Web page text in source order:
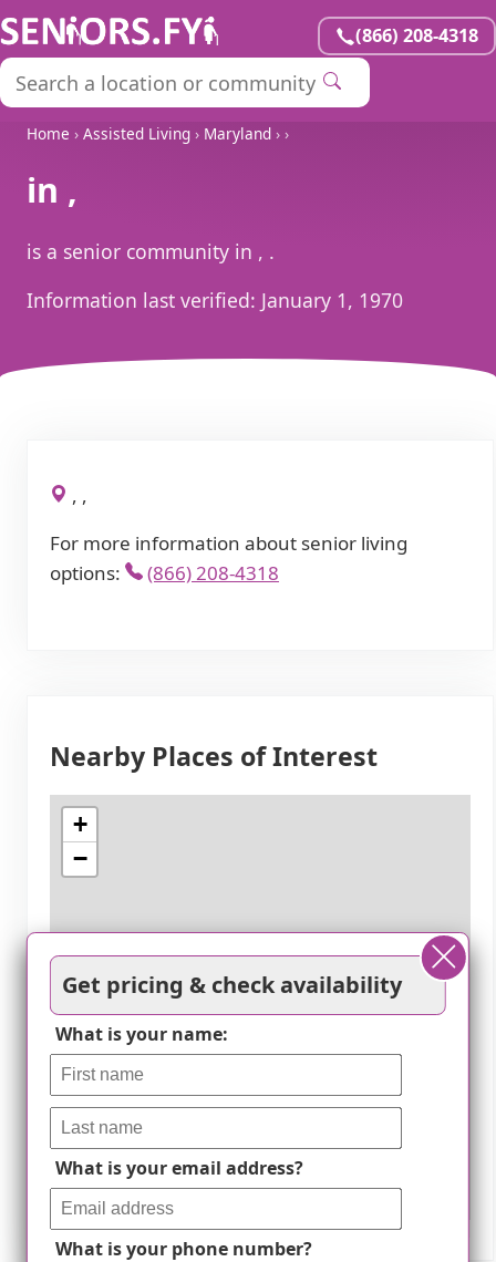
(866) 208-4318
Home › Assisted Living › Maryland › ›
in ,
is a senior community in , .
Information last verified: January 1, 1970
, ,
For more information about senior living
options:
(866) 208-4318
Nearby Places of Interest
+
−
Get pricing & check availability
What is your name:
What is your email address?
What is your phone number?